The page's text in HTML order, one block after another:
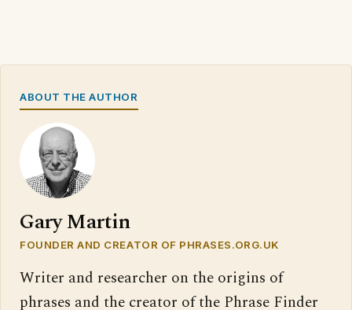
ABOUT THE AUTHOR
Gary Martin
FOUNDER AND CREATOR OF PHRASES.ORG.UK
Writer and researcher on the origins of
phrases and the creator of the Phrase Finder